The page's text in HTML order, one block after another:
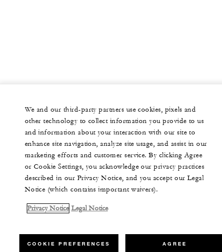
We and our third-party partners use cookies, pixels and
other technology to collect information you provide to us
and information about your interaction with our site to
enhance site navigation, analyze site usage, and assist in our
marketing efforts and customer service. By clicking Agree
or Cookie Settings, you acknowledge our privacy practices
described in our Privacy Notice, and you accept our Legal
Notice (which contains important waivers).
Privacy Notice Legal Notice
COOKIE PREFERENCES AGREE